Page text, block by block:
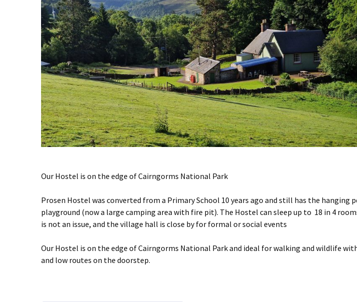
Our Hostel is on the edge of Cairngorms National Park
Prosen Hostel was converted from a Primary School 10 years ago and still has the hanging
playground (now a large camping area with fire pit). The Hostel can sleep up to 18 in 4
is not an issue, and the village hall is close by for formal or social events
Our Hostel is on the edge of Cairngorms National Park and ideal for walking and wildlife
and low routes on the doorstep.